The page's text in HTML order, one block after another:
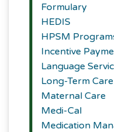
Formulary
HEDIS
HPSM
Incentive
Language
Long-Term Care
Maternal Care
Medi-Cal
Medication